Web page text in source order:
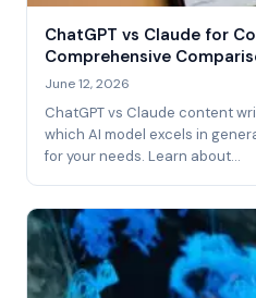
ChatGPT vs Claude for
Comprehensive
June 12, 2026
ChatGPT vs Claude content
which AI model excels in
for your needs. Learn about…